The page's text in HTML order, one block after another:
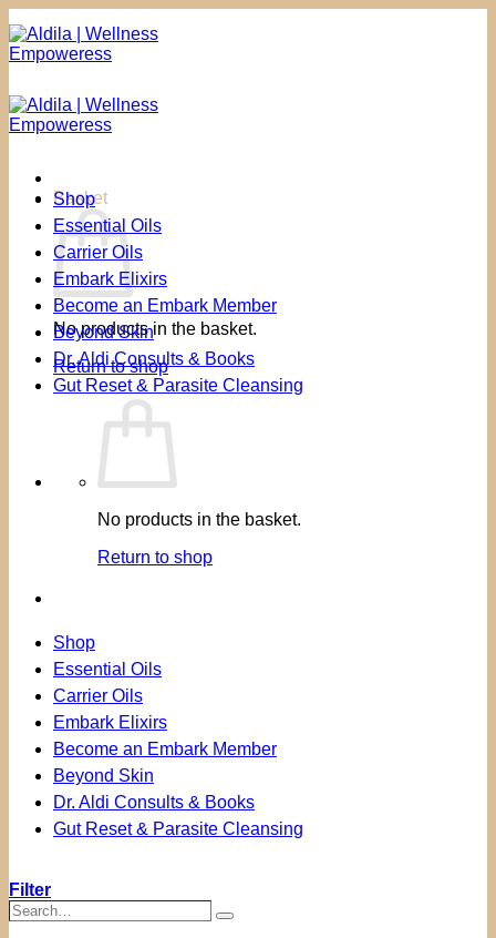
to
content
Basket
No products in the basket.
Return to shop
Shop
Essential Oils
Carrier Oils
Embark Elixirs
Become an Embark Member
Beyond Skin
Dr. Aldi Consults & Books
Gut Reset & Parasite Cleansing
No products in the basket.
Return to shop
Shop
Essential Oils
Carrier Oils
Embark Elixirs
Become an Embark Member
Beyond Skin
Dr. Aldi Consults & Books
Gut Reset & Parasite Cleansing
Filter
Search…
Search